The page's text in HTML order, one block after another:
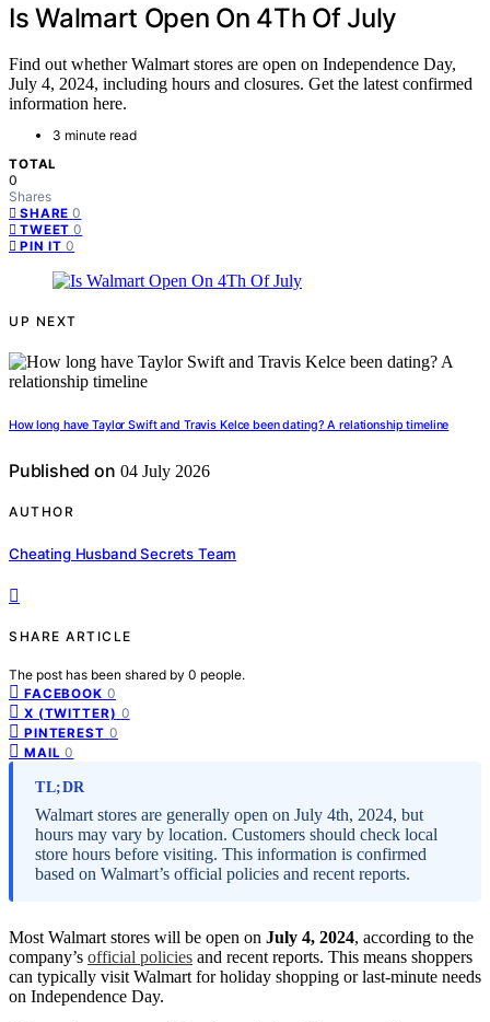
Is Walmart Open On 4Th Of July
Find out whether Walmart stores are open on Independence Day,
July 4, 2024, including hours and closures. Get the latest confirmed
information here.
3 minute read
TOTAL
0
Shares
SHARE 0
TWEET 0
PIN IT 0
UP NEXT
How long have Taylor Swift and Travis Kelce been dating? A relationship timeline
Published on 04 July 2026
AUTHOR
Cheating Husband Secrets Team
SHARE ARTICLE
The post has been shared by 0 people.
FACEBOOK 0
X (TWITTER) 0
PINTEREST 0
MAIL 0
TL;DR
Walmart stores are generally open on July 4th, 2024, but
hours may vary by location. Customers should check local
store hours before visiting. This information is confirmed
based on Walmart’s official policies and recent reports.
Most Walmart stores will be open on July 4, 2024, according to the
company’s official policies and recent reports. This means shoppers
can typically visit Walmart for holiday shopping or last-minute needs
on Independence Day.